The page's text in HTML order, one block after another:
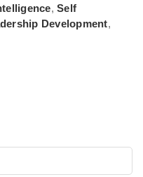
, Self
Development,